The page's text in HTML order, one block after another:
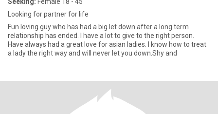
Looking for partner for life
Fun loving guy who has had a big let down after a long term
relationship has ended. I have a lot to give to the right person.
Have always had a great love for asian ladies. I know how to treat
a lady the right way and will never let you down.Shy and